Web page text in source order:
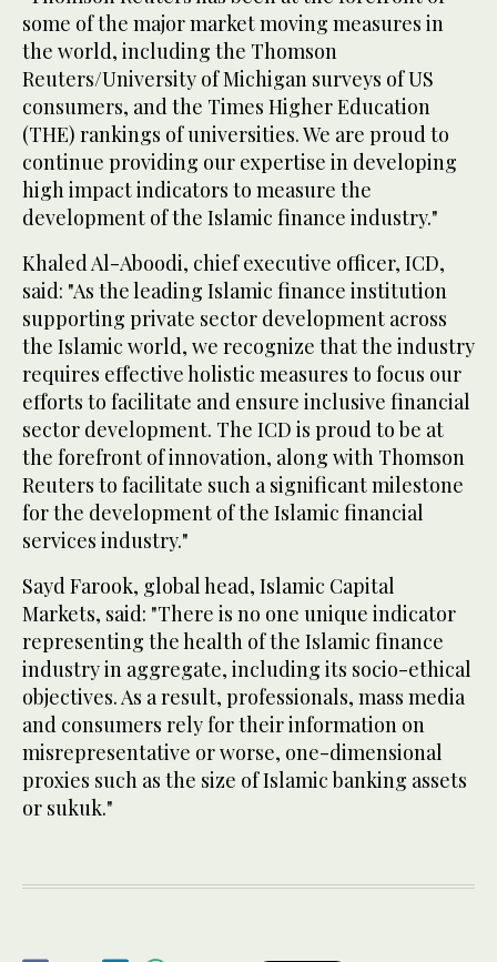
some of the major market moving measures in
the world, including the Thomson
Reuters/University of Michigan surveys of US
consumers, and the Times Higher Education
(THE) rankings of universities. We are proud to
continue providing our expertise in developing
high impact indicators to measure the
development of the Islamic finance industry."
Khaled Al-Aboodi, chief executive officer, ICD,
said: "As the leading Islamic finance institution
supporting private sector development across
the Islamic world, we recognize that the industry
requires effective holistic measures to focus our
efforts to facilitate and ensure inclusive financial
sector development. The ICD is proud to be at
the forefront of innovation, along with Thomson
Reuters to facilitate such a significant milestone
for the development of the Islamic financial
services industry."
Sayd Farook, global head, Islamic Capital
Markets, said: "There is no one unique indicator
representing the health of the Islamic finance
industry in aggregate, including its socio-ethical
objectives. As a result, professionals, mass media
and consumers rely for their information on
misrepresentative or worse, one-dimensional
proxies such as the size of Islamic banking assets
or sukuk."